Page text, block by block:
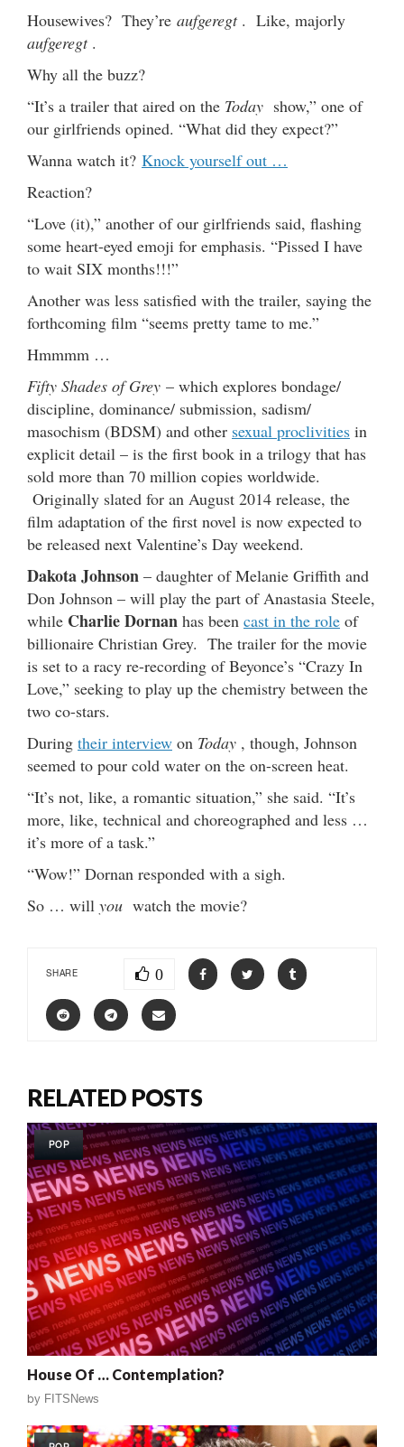
Housewives? They’re aufgeregt. Like, majorly
aufgeregt.
Why all the buzz?
“It’s a trailer that aired on the Today show,” one of
our girlfriends opined. “What did they expect?”
Wanna watch it? Knock yourself out …
Reaction?
“Love (it),” another of our girlfriends said, flashing
some heart-eyed emoji for emphasis. “Pissed I have
to wait SIX months!!!”
Another was less satisfied with the trailer, saying the
forthcoming film “seems pretty tame to me.”
Hmmmm …
Fifty Shades of Grey – which explores bondage/
discipline, dominance/ submission, sadism/
masochism (BDSM) and other sexual proclivities in
explicit detail – is the first book in a trilogy that has
sold more than 70 million copies worldwide.
Originally slated for an August 2014 release, the
film adaptation of the first novel is now expected to
be released next Valentine’s Day weekend.
Dakota Johnson – daughter of Melanie Griffith and
Don Johnson – will play the part of Anastasia Steele,
while Charlie Dornan has been cast in the role of
billionaire Christian Grey. The trailer for the movie
is set to a racy re-recording of Beyonce’s “Crazy In
Love,” seeking to play up the chemistry between the
two co-stars.
During their interview on Today , though, Johnson
seemed to pour cold water on the on-screen heat.
“It’s not, like, a romantic situation,” she said. “It’s
more, like, technical and choreographed and less …
it’s more of a task.”
“Wow!” Dornan responded with a sigh.
So … will you watch the movie?
SHARE 0
RELATED POSTS
POP
House Of … Contemplation?
by FITSNews